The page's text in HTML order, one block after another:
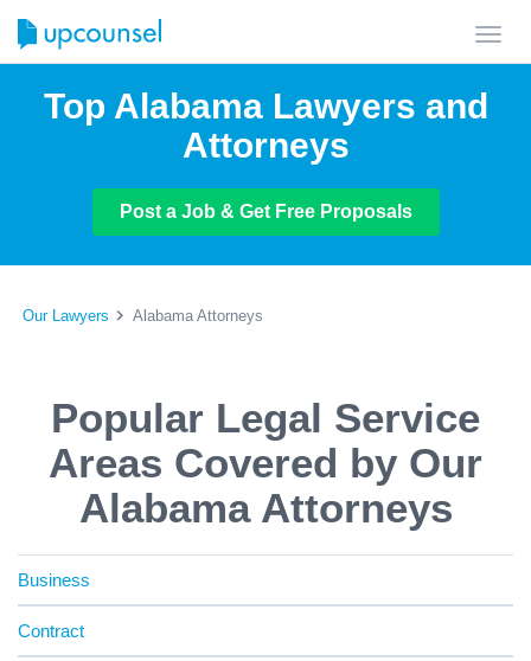
Top Alabama Lawyers and
Attorneys
Post a Job & Get Free Proposals
Our Lawyers Alabama Attorneys
Popular Legal Service
Areas Covered by Our
Alabama Attorneys
Business
Contract